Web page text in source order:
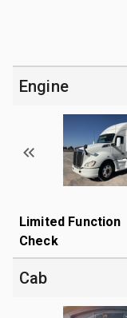
Engine
Limited Function
Check
Cab